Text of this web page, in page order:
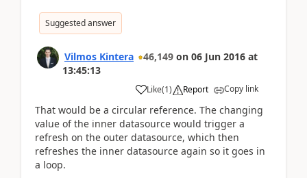
Suggested answer
Vilmos Kintera 46,149 on 06 Jun 2016 at
13:45:13
Like(1) Report Copy link
That would be a circular reference. The changing
value of the inner datasource would trigger a
refresh on the outer datasource, which then
refreshes the inner datasource again so it goes in
a loop.